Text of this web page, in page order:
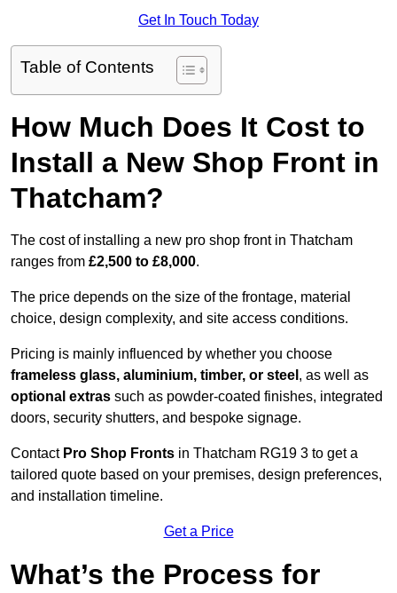
Get In Touch Today
Table of Contents
How Much Does It Cost to
Install a New Shop Front in
Thatcham?
The cost of installing a new pro shop front in Thatcham
ranges from £2,500 to £8,000.
The price depends on the size of the frontage, material
choice, design complexity, and site access conditions.
Pricing is mainly influenced by whether you choose
frameless glass, aluminium, timber, or steel , as well as
optional extras such as powder-coated finishes, integrated
doors, security shutters, and bespoke signage.
Contact Pro Shop Fronts in Thatcham RG19 3 to get a
tailored quote based on your premises, design preferences,
and installation timeline.
Get a Price
What’s the Process for